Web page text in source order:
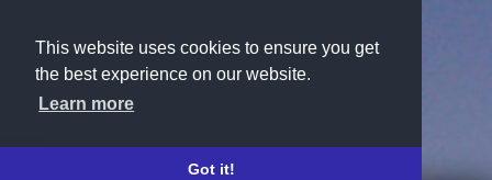
This website uses cookies to ensure you get
the best experience on our website.
Learn more
Got it!